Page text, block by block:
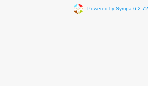
Powered by Sympa 6.2.72